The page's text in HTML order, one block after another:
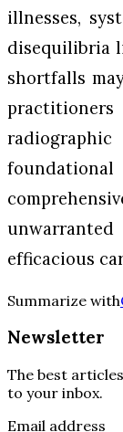
illnesses,
disequilibria
shortfalls
practitioners
efficacious
Summarize with
Newsletter
The best
to your inbox.
Email address